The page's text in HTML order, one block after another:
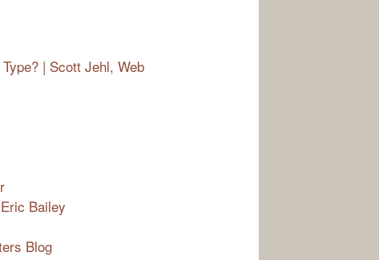
| Scott Jehl, Web
Bailey
Blog